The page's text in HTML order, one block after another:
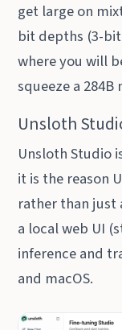
get large on
bit depths (3-
where you will
squeeze a 284B
Unsloth
Unsloth Studio
it is the reason
rather than just
a local web UI
inference and
and macOS.